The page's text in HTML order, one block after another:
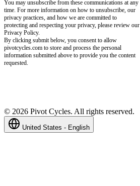
You may unsubscribe from these communications at any
time. For more information on how to unsubscribe, our
privacy practices, and how we are committed to
protecting and respecting your privacy, please review our
Privacy Policy.
By clicking submit below, you consent to allow
pivotcycles.com to store and process the personal
information submitted above to provide you the content
requested.
© 2026 Pivot Cycles. All rights reserved.
United States - English